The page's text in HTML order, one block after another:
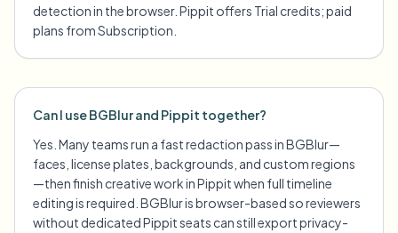
detection in the browser. Pippit offers Trial credits; paid
plans from Subscription.
Can I use BGBlur and Pippit together?
Yes. Many teams run a fast redaction pass in BGBlur—
faces, license plates, backgrounds, and custom regions
—then finish creative work in Pippit when full timeline
editing is required. BGBlur is browser-based so reviewers
without dedicated Pippit seats can still export privacy-